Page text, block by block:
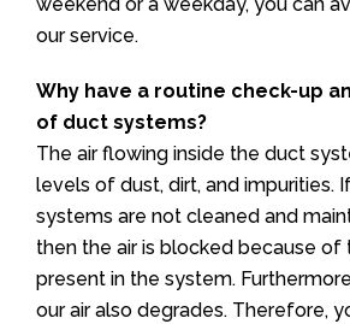
weekend or a weekday, you can
our service.
Why have a routine check-up
of duct systems?
The air flowing inside the duct
levels of dust, dirt, and impurities.
systems are not cleaned and
then the air is blocked because of
present in the system.
our air also degrades. Therefore,